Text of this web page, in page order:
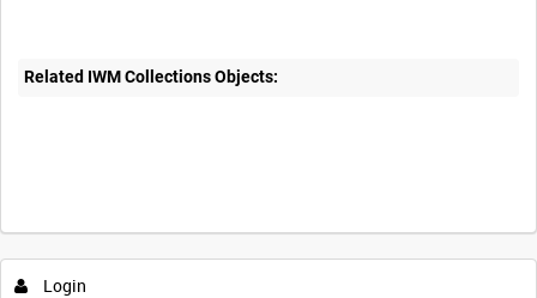
Related IWM Collections Objects:
Intervals 5sec 10sec 30sec 60sec
Login